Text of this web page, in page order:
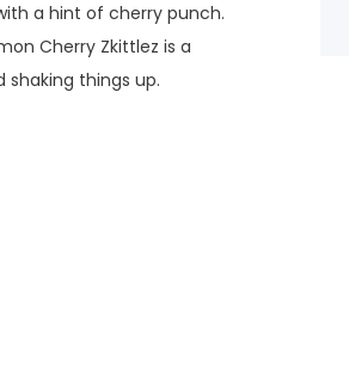
a hint of cherry punch.
Cherry Zkittlez is a
things up.
processes to provide an
Delta 9, THC-A, and